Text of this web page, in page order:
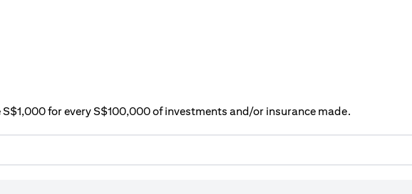
for every S$100,000 of investments and/or insurance made.